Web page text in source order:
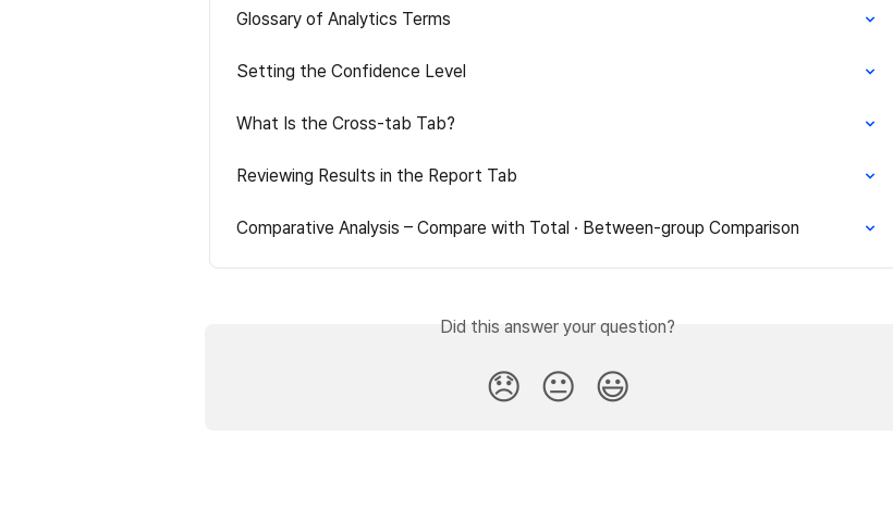
Glossary of Analytics Terms
Setting the Confidence Level
What Is the Cross-tab Tab?
Reviewing Results in the Report Tab
Comparative Analysis – Compare with Total · Between-group Comparison
Did this answer your question?
😞 😐 😃